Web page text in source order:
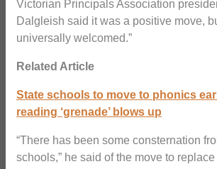
Victorian Principals Association
Dalgleish said it was a positive move,
universally welcomed.”
Related Article
State schools to move to phonics
reading ‘grenade’ blows up
“There has been some consternation
schools,” he said of the move to replace